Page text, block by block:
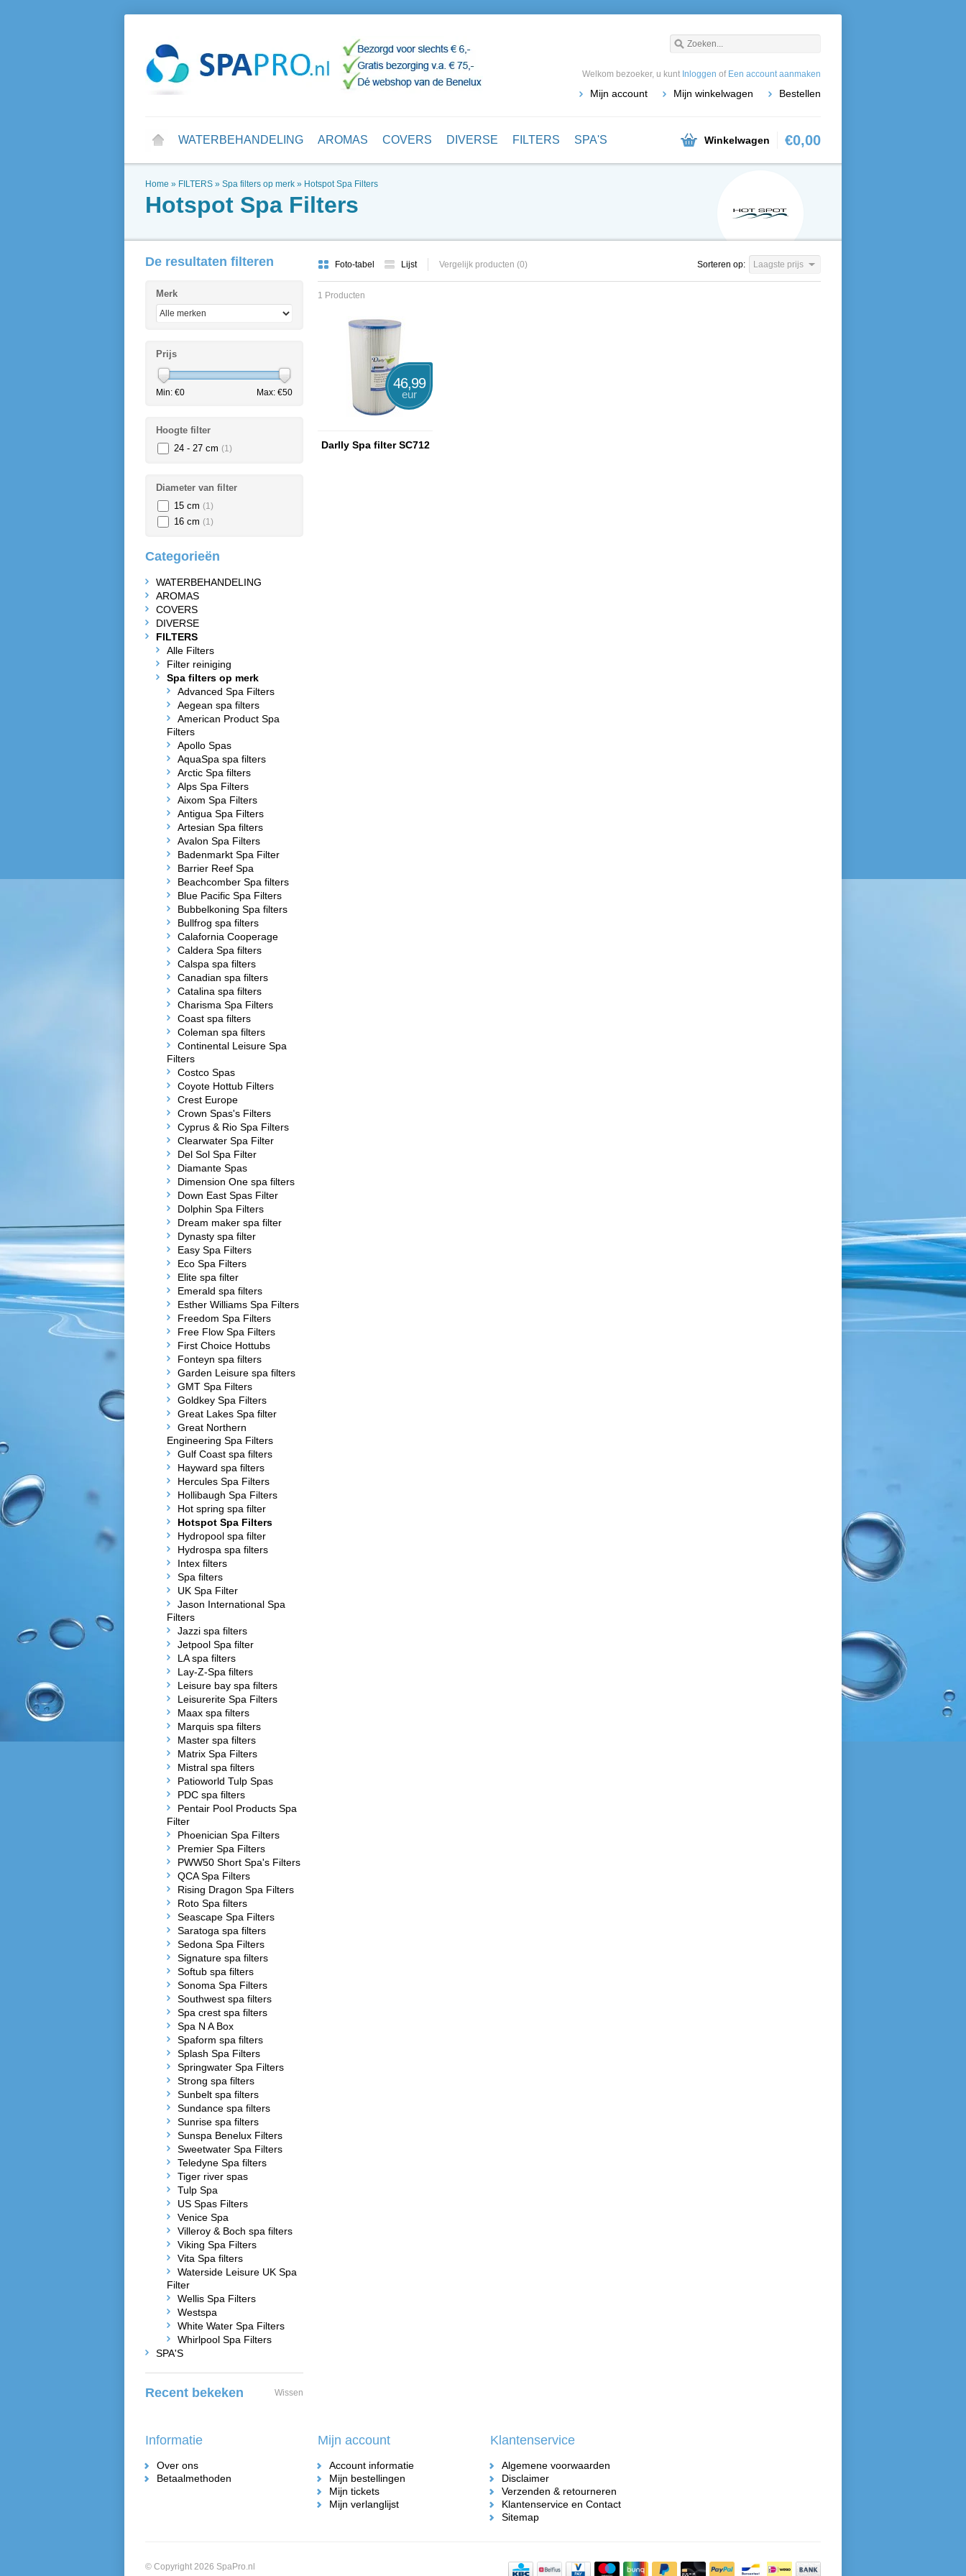
Welkom bezoeker, u kunt Inloggen of Een account aanmaken
Mijn account Mijn winkelwagen Bestellen
WATERBEHANDELING AROMAS COVERS DIVERSE FILTERS SPA'S Winkelwagen €0,00
Home » FILTERS » Spa filters op merk » Hotspot Spa Filters
Hotspot Spa Filters
Foto-tabel Lijst Vergelijk producten (0) Sorteren op: Laagste prijs
1 Producten
46,99
eur
Darlly Spa filter SC712
De resultaten filteren
Merk
Prijs
Min: €0 Max: €50
Hoogte filter
24 - 27 cm (1)
Diameter van filter
15 cm (1)
16 cm (1)
Categorieën
WATERBEHANDELING
AROMAS
COVERS
DIVERSE
FILTERS
Alle Filters
Filter reiniging
Spa filters op merk
Advanced Spa Filters
Aegean spa filters
American Product Spa
Filters
Apollo Spas
AquaSpa spa filters
Arctic Spa filters
Alps Spa Filters
Aixom Spa Filters
Antigua Spa Filters
Artesian Spa filters
Avalon Spa Filters
Badenmarkt Spa Filter
Barrier Reef Spa
Beachcomber Spa filters
Blue Pacific Spa Filters
Bubbelkoning Spa filters
Bullfrog spa filters
Calafornia Cooperage
Caldera Spa filters
Calspa spa filters
Canadian spa filters
Catalina spa filters
Charisma Spa Filters
Coast spa filters
Coleman spa filters
Continental Leisure Spa
Filters
Costco Spas
Coyote Hottub Filters
Crest Europe
Crown Spas's Filters
Cyprus & Rio Spa Filters
Clearwater Spa Filter
Del Sol Spa Filter
Diamante Spas
Dimension One spa filters
Down East Spas Filter
Dolphin Spa Filters
Dream maker spa filter
Dynasty spa filter
Easy Spa Filters
Eco Spa Filters
Elite spa filter
Emerald spa filters
Esther Williams Spa Filters
Freedom Spa Filters
Free Flow Spa Filters
First Choice Hottubs
Fonteyn spa filters
Garden Leisure spa filters
GMT Spa Filters
Goldkey Spa Filters
Great Lakes Spa filter
Great Northern
Engineering Spa Filters
Gulf Coast spa filters
Hayward spa filters
Hercules Spa Filters
Hollibaugh Spa Filters
Hot spring spa filter
Hotspot Spa Filters
Hydropool spa filter
Hydrospa spa filters
Intex filters
Spa filters
UK Spa Filter
Jason International Spa
Filters
Jazzi spa filters
Jetpool Spa filter
LA spa filters
Lay-Z-Spa filters
Leisure bay spa filters
Leisurerite Spa Filters
Maax spa filters
Marquis spa filters
Master spa filters
Matrix Spa Filters
Mistral spa filters
Patioworld Tulp Spas
PDC spa filters
Pentair Pool Products Spa
Filter
Phoenician Spa Filters
Premier Spa Filters
PWW50 Short Spa's Filters
QCA Spa Filters
Rising Dragon Spa Filters
Roto Spa filters
Seascape Spa Filters
Saratoga spa filters
Sedona Spa Filters
Signature spa filters
Softub spa filters
Sonoma Spa Filters
Southwest spa filters
Spa crest spa filters
Spa N A Box
Spaform spa filters
Splash Spa Filters
Springwater Spa Filters
Strong spa filters
Sunbelt spa filters
Sundance spa filters
Sunrise spa filters
Sunspa Benelux Filters
Sweetwater Spa Filters
Teledyne Spa filters
Tiger river spas
Tulp Spa
US Spas Filters
Venice Spa
Villeroy & Boch spa filters
Viking Spa Filters
Vita Spa filters
Waterside Leisure UK Spa
Filter
Wellis Spa Filters
Westspa
White Water Spa Filters
Whirlpool Spa Filters
SPA'S
Recent bekeken Wissen
Informatie
Over ons
Betaalmethoden
Mijn account
Account informatie
Mijn bestellingen
Mijn tickets
Mijn verlanglijst
Klantenservice
Algemene voorwaarden
Disclaimer
Verzenden & retourneren
Klantenservice en Contact
Sitemap
© Copyright 2026 SpaPro.nl